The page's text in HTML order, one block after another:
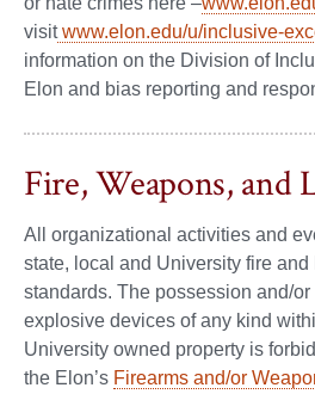
visitwww.elon.edu/u/inclusive-
information on the Division of
Elon and bias reporting and
Fire, Weapons, and
All organizational activities and
state, local and University fire and
standards. The possession and/
explosive devices of any kind
University owned property is
the Elon’s Firearms and/or